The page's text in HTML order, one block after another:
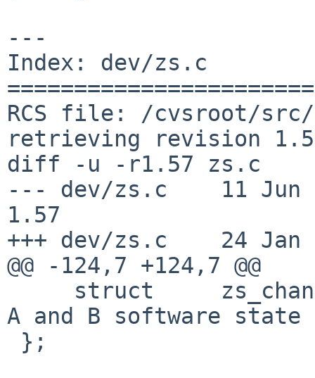
---
Index: dev/zs.c
RCS file: /cvsroot/
retrieving revision
diff -u -r1.57 zs.c
--- dev/zs.c    11 Jun
1.57
+++ dev/zs.c    24 Jan
@@ -124,7 +124,7 @@
A and B software